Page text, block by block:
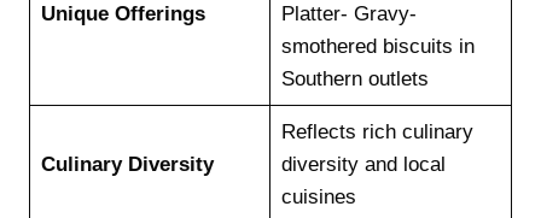
Unique Offerings
Platter- Gravy-
smothered biscuits in
Southern outlets
Culinary Diversity
Reflects rich culinary
diversity and local
cuisines